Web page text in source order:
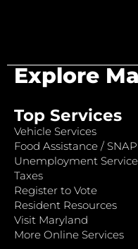
Explore
Top Services
Vehicle Services
Food Assistance / SNAP
Unemployment
Taxes
Register to Vote
Resident Resources
Visit Maryland
More Online Services